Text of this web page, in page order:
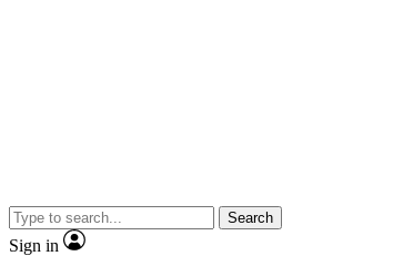
Search
Sign in